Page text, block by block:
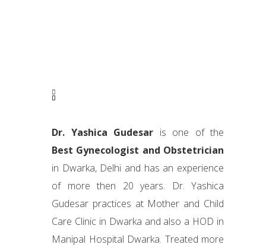
Dr. Yashica Gudesar is one of the
Best Gynecologist and Obstetrician
in Dwarka, Delhi and has an experience
of more then 20 years. Dr. Yashica
Gudesar practices at Mother and Child
Care Clinic in Dwarka and also a HOD in
Manipal Hospital Dwarka. Treated more